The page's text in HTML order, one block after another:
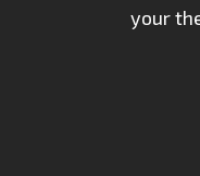
your